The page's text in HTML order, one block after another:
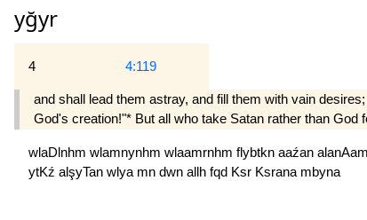
yğyr
4 4:119
and shall lead them astray, and fill them with vain
God's creation!"* But all who take Satan rather than God
wlaDlnhm wlamnynhm wlaamrnhm flybtkn aaźan alanAam
ytKź alşyTan wlya mn dwn allh fqd Ksr Ksrana mbyna